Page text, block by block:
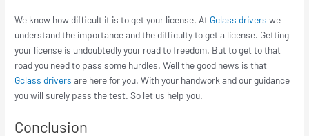
We know how difficult it is to get your license. At Gclass drivers we
understand the importance and the difficulty to get a license. Getting
your license is undoubtedly your road to freedom. But to get to that
road you need to pass some hurdles. Well the good news is that
Gclass drivers are here for you. With your handwork and our guidance
you will surely pass the test. So let us help you.
Conclusion